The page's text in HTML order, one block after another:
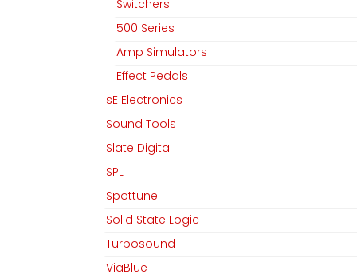
Switchers
500 Series
Amp Simulators
Effect Pedals
sE Electronics
Sound Tools
Slate Digital
SPL
Spottune
Solid State Logic
Turbosound
ViaBlue